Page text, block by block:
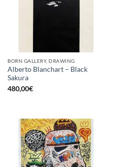
BORN GALLERY, DRAWING
Alberto Blanchart – Black
Sakura
480,00€